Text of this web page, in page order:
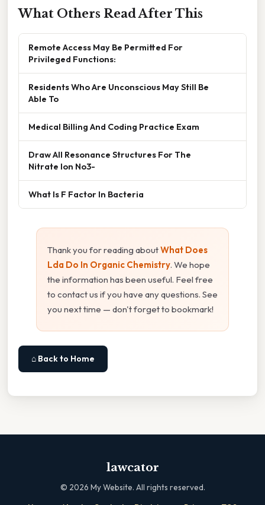
What Others Read After This
Remote Access May Be Permitted For
Privileged Functions:
Residents Who Are Unconscious May Still Be
Able To
Medical Billing And Coding Practice Exam
Draw All Resonance Structures For The
Nitrate Ion No3-
What Is F Factor In Bacteria
Thank you for reading aboutWhat Does
Lda Do In Organic Chemistry. We hope
the information has been useful. Feel free
to contact us if you have any questions. See
you next time — don't forget to bookmark!
⌂ Back to Home
lawcator
© 2026 My Website. All rights reserved.